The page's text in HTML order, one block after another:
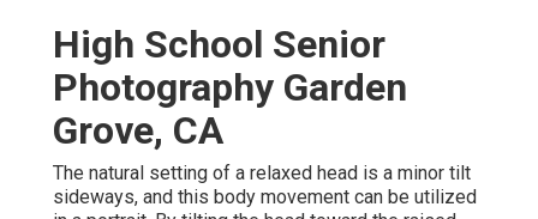
High School Senior
Photography Garden
Grove, CA
The natural setting of a relaxed head is a minor tilt
sideways, and this body movement can be utilized